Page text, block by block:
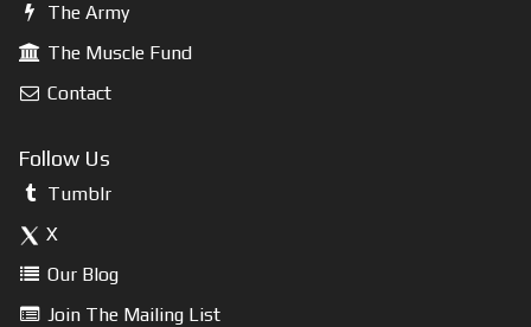
The Army
The Muscle Fund
Contact
Follow Us
Tumblr
X
Our Blog
Join The Mailing List